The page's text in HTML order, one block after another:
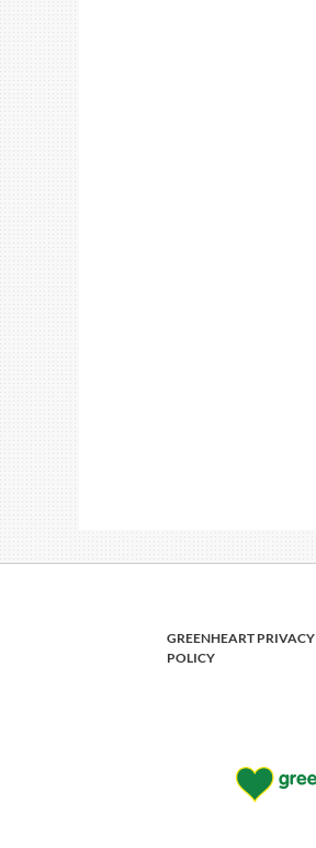
GREENHEART PRIVACY
POLICY